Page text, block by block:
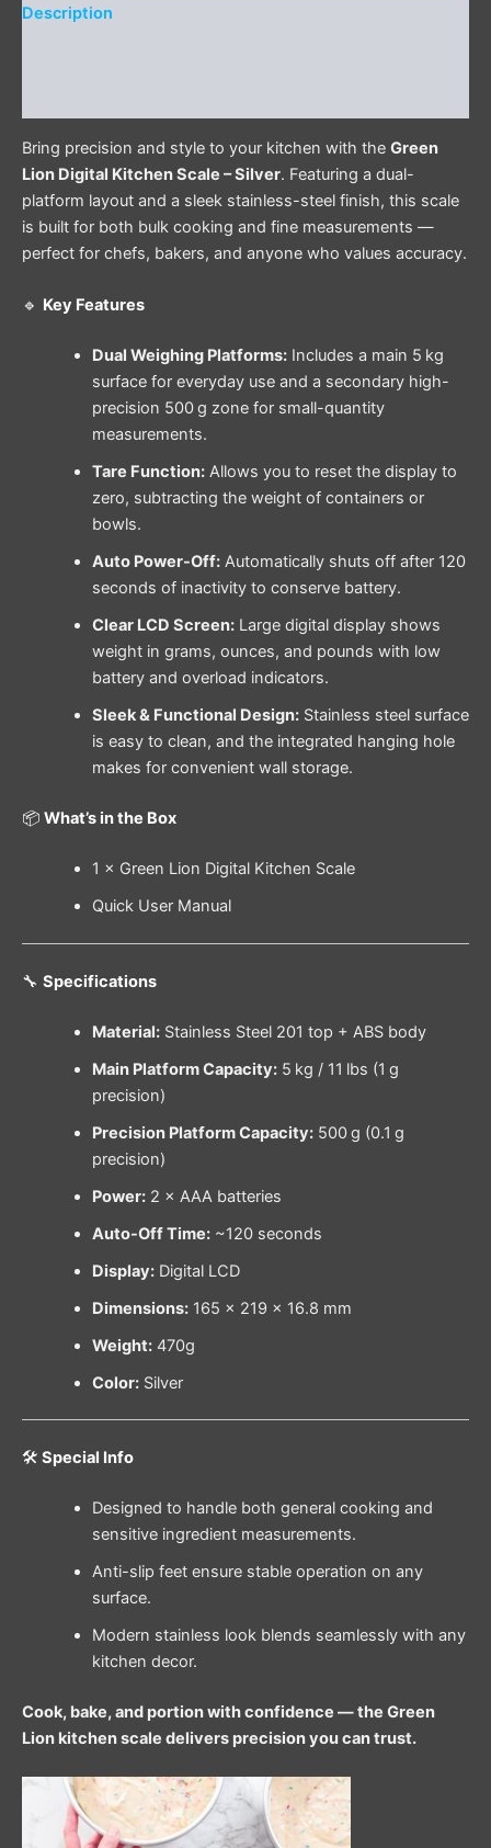
Description
Bring precision and style to your kitchen with the Green
Lion Digital Kitchen Scale – Silver. Featuring a dual-
platform layout and a sleek stainless-steel finish, this scale
is built for both bulk cooking and fine measurements —
perfect for chefs, bakers, and anyone who values accuracy.
🔹 Key Features
Dual Weighing Platforms:Includes a main 5 kg
surface for everyday use and a secondary high-
precision 500 g zone for small-quantity
measurements.
Tare Function:Allows you to reset the display to
zero, subtracting the weight of containers or
bowls.
Auto Power-Off:Automatically shuts off after 120
seconds of inactivity to conserve battery.
Clear LCD Screen:Large digital display shows
weight in grams, ounces, and pounds with low
battery and overload indicators.
Sleek & Functional Design:Stainless steel surface
is easy to clean, and the integrated hanging hole
makes for convenient wall storage.
📦 What’s in the Box
1 × Green Lion Digital Kitchen Scale
Quick User Manual
🔧 Specifications
Material:Stainless Steel 201 top + ABS body
Main Platform Capacity:5 kg / 11 lbs (1 g
precision)
Precision Platform Capacity:500 g (0.1 g
precision)
Power:2 × AAA batteries
Auto-Off Time:~120 seconds
Display:Digital LCD
Dimensions:165 × 219 × 16.8 mm
Weight:470g
Color:Silver
🛠️ Special Info
Designed to handle both general cooking and
sensitive ingredient measurements.
Anti-slip feet ensure stable operation on any
surface.
Modern stainless look blends seamlessly with any
kitchen decor.
Cook, bake, and portion with confidence — the Green
Lion kitchen scale delivers precision you can trust.